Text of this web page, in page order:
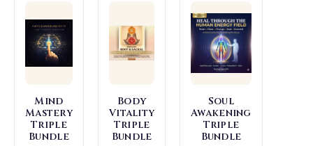
Mind
Mastery
Triple
Bundle
Body
Vitality
Triple
Bundle
Soul
Awakening
Triple
Bundle